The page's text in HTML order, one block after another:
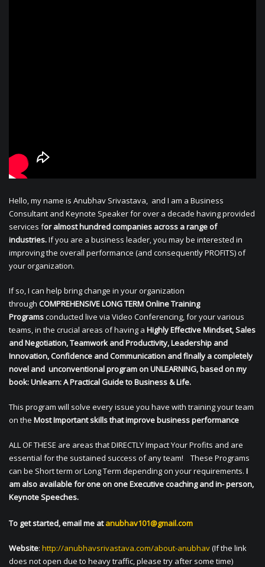
Hello, my name is Anubhav Srivastava, and I am a Business
Consultant and Keynote Speaker for over a decade having provided
services for almost hundred companies across a range of
industries.If you are a business leader, you may be interested in
improving the overall performance (and consequently PROFITS) of
your organization.
If so, I can help bring change in your organization
through COMPREHENSIVE LONG TERM Online Training
Programsconducted live via Video Conferencing, for your various
teams, in the crucial areas of having a Highly Effective Mindset, Sales
and Negotiation, Teamwork and Productivity, Leadership and
Innovation, Confidence and Communication and finally a completely
novel and unconventional program on UNLEARNING, based on my
book: Unlearn: A Practical Guide to Business & Life.
This program will solve every issue you have with training your team
on the Most Important skills that improve business performance
ALL OF THESE are areas that DIRECTLY Impact Your Profits and are
essential for the sustained success of any team! These Programs
can be Short term or Long Term depending on your requirements. I
am also available for one on one Executive coaching and in- person,
Keynote Speeches.
To get started, email me atanubhav101@gmail.com
Website: http://anubhavsrivastava.com/about-anubhav(If the link
does not open due to heavy traffic, please try after some time)